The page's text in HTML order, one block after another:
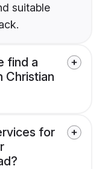
suitable
find a
Christian
for